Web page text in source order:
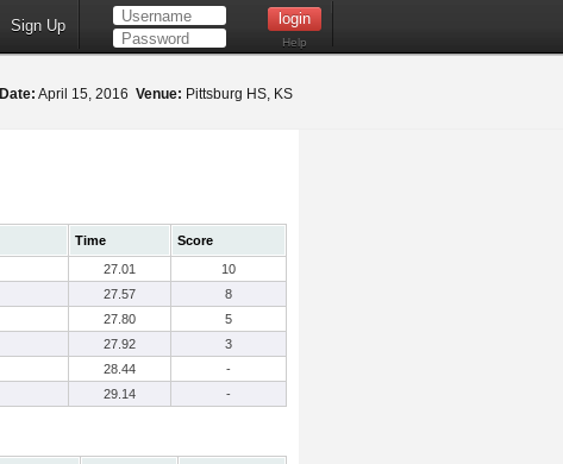
Sign Up
Help
Date: April 15, 2016 Venue: Pittsburg HS, KS
Time
Score
27.01
10
27.57
8
27.80
5
27.92
3
28.44
-
29.14 -